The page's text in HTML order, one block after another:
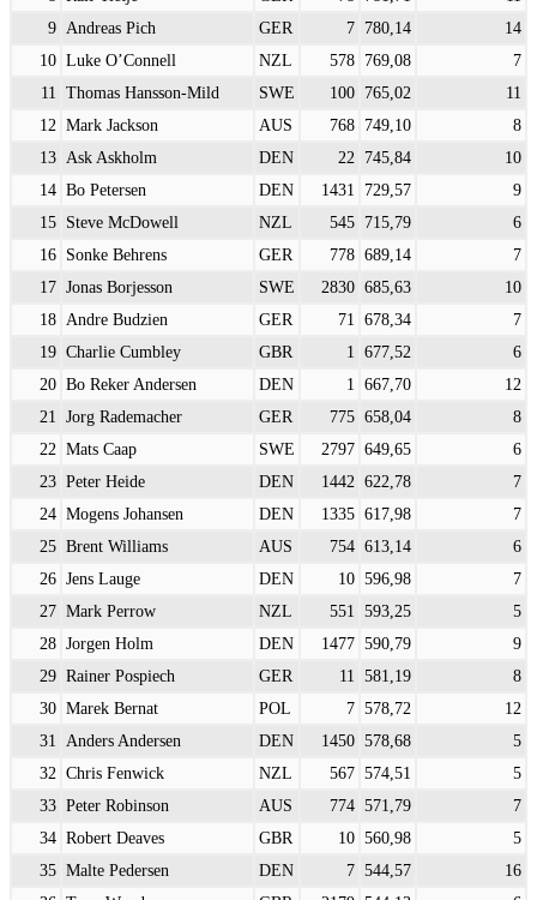
9 Andreas Pich GER 7 780,14
14
10 Luke O’Connell NZL 578 769,08
7
11
Thomas Hansson-Mild SWE 100 765,02
11
12 Mark Jackson AUS 768 749,10
8
13 Ask Askholm DEN 22 745,84
10
14 Bo Petersen DEN 1431 729,57
9
15 Steve McDowell NZL 545 715,79
6
16 Sonke Behrens GER 778 689,14
7
17 Jonas Borjesson SWE 2830 685,63
10
18 Andre Budzien GER 71 678,34
7
19 Charlie Cumbley GBR 1 677,52
6
20 Bo Reker Andersen DEN 1 667,70
12
21
Jorg Rademacher GER 775 658,04
8
22 Mats Caap SWE 2797 649,65
6
23 Peter Heide DEN 1442 622,78
7
24 Mogens Johansen DEN 1335 617,98
7
25 Brent Williams AUS 754 613,14
6
26 Jens Lauge DEN 10 596,98
7
27 Mark Perrow NZL 551 593,25
5
28 Jorgen Holm DEN 1477 590,79
9
29 Rainer Pospiech GER 11 581,19
8
30 Marek Bernat POL 7 578,72
12
31
Anders Andersen DEN 1450 578,68
5
32 Chris Fenwick NZL 567 574,51
5
33 Peter Robinson AUS 774 571,79
7
34 Robert Deaves GBR 10 560,98
5
35 Malte Pedersen DEN 7 544,57
16